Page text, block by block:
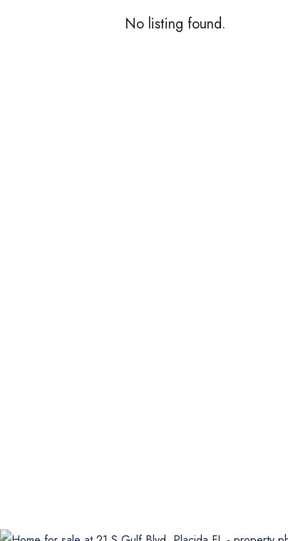
No listing found.